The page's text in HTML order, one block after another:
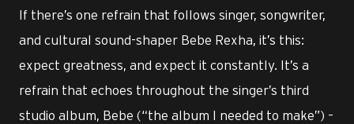
If there’s one refrain that follows singer, songwriter,
and cultural sound-shaper Bebe Rexha, it’s this:
expect greatness, and expect it constantly. It’s a
refrain that echoes throughout the singer’s third
studio album, Bebe (“the album I needed to make”) –